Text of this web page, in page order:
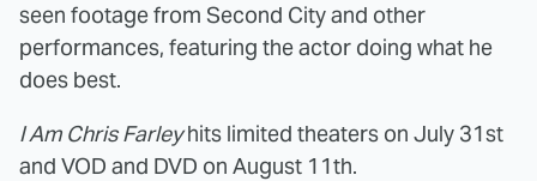
seen footage from Second City and other
performances, featuring the actor doing what he
does best.
I Am Chris Farleyhits limited theaters on July 31st
and VOD and DVD on August 11th.